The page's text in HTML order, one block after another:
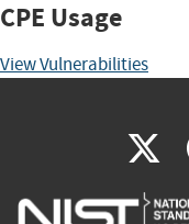
CPE Usage
View Vulnerabilities
X